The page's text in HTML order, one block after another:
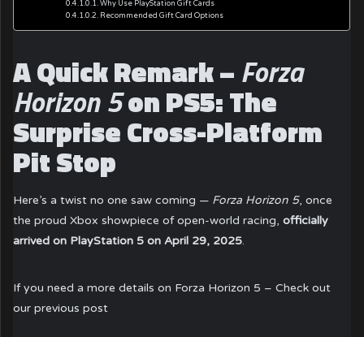
Why Use PlayStation Gift Cards
Recommended Gift Card Options
A Quick Remark –Forza
Horizon 5on PS5: The
Surprise Cross-Platform
Pit Stop
Here’s a twist no one saw coming — Forza Horizon 5, once
the proud Xbox showpiece of open-world racing,officially
arrived on PlayStation 5 on April 29, 2025.
If you need a more details on Forza Horizon 5 – Check out
our previous post